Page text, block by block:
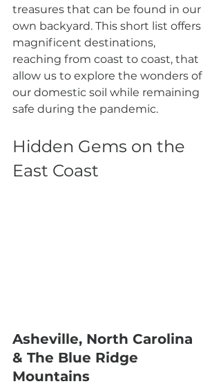
treasures that can be found in our
own backyard. This short list offers
magnificent destinations,
reaching from coast to coast, that
allow us to explore the wonders of
our domestic soil while remaining
safe during the pandemic.
Hidden Gems on the
East Coast
Asheville, North Carolina
& The Blue Ridge
Mountains